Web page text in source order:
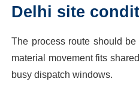
Delhi site
The process route should
material movement fits
busy dispatch windows.